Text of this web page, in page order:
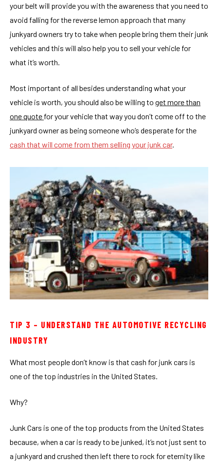
your belt will provide you with the awareness that you need to
avoid falling for the reverse lemon approach that many
junkyard owners try to take when people bring them their junk
vehicles and this will also help you to sell your vehicle for
what it’s worth.
Most important of all besides understanding what your
vehicle is worth, you should also be willing to get more than
one quote for your vehicle that way you don’t come off to the
junkyard owner as being someone who’s desperate for the
cash that will come from them selling your junk car.
TIP 3 – UNDERSTAND THE AUTOMOTIVE RECYCLING
INDUSTRY
What most people don’t know is that cash for junk cars is
one of the top industries in the United States.
Why?
Junk Cars is one of the top products from the United States
because, when a car is ready to be junked, it’s not just sent to
a junkyard and crushed then left there to rock for eternity like